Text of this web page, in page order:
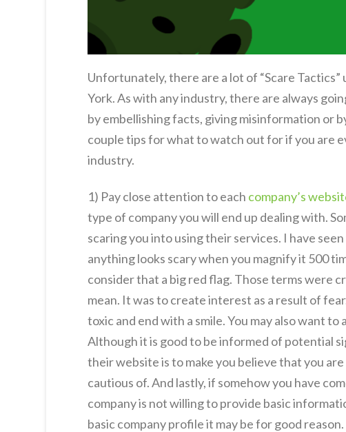
Unfortunately, there are a lot of “Scare
York. As with any industry, there are always
by embellishing facts, giving misinformation or
couple tips for what to watch out for if you are
industry.
1) Pay close attention to each company’s
type of company you will end up dealing with.
scaring you into using their services. I have
anything looks scary when you magnify it 500
consider that a big red flag. Those terms were
mean. It was to create interest as a result of
toxic and end with a smile. You may also want
Although it is good to be informed of potential
their website is to make you believe that you
cautious of. And lastly, if somehow you have
company is not willing to provide basic
basic company profile it may be for good